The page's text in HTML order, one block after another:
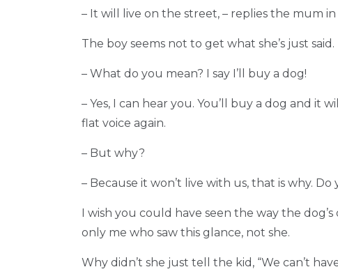
– It will live on the street, – replies the mum
The boy seems not to get what she’s just said.
– What do you mean? I say I’ll buy a dog!
– Yes, I can hear you. You’ll buy a dog and it
flat voice again.
– But why?
– Because it won’t live with us, that is why.
I wish you could have seen the way the
only me who saw this glance, not she.
Why didn’t she just tell the kid, “We can’t